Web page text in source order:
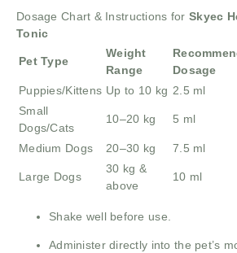
Dosage Chart & Instructions for Skyec
Tonic
Pet Type
Weight
Range
Dosage
Puppies/Kittens Up to 10 kg 2.5 ml
Small
Dogs/Cats
10–20 kg 5 ml
Medium Dogs 20–30 kg 7.5 ml
Large Dogs
30 kg &
above
10 ml
Shake well before use.
Administer directly into the pet’s